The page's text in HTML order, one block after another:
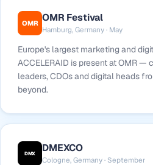
OMR OMR Festival
Hamburg, Germany · May
Europe's largest marketing and
ACCELERAID is present at OMR
leaders, CDOs and digital heads
beyond.
DMX DMEXCO
Cologne, Germany · September